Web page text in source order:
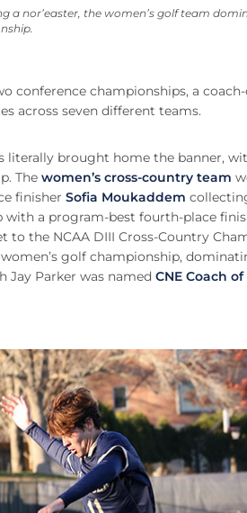
a nor’easter, the women’s golf team
conference championships, a
across seven different teams.
literally brought home the banner,
The women’s cross-country team
finisher Sofia Moukaddem
a program-best fourth-place
to the NCAA DIII Cross-Country
golf championship,
Jay Parker was named CNE Coach